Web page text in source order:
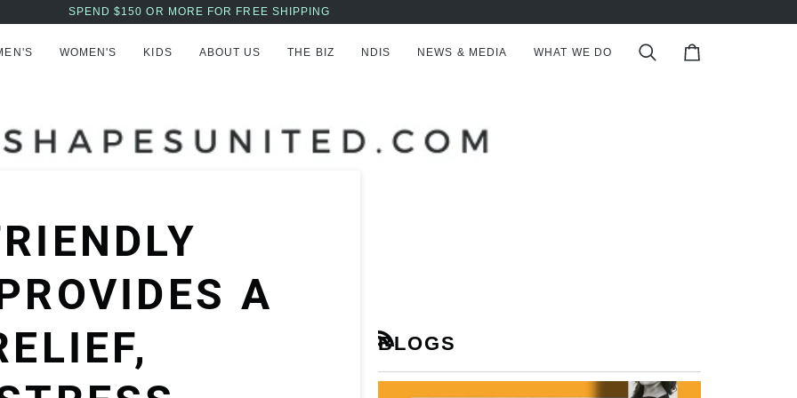
AFTERPAY NOW AVAILABLE - BUY NOW, PAY LATER
WOMEN'S KIDS ABOUT US THE BIZ NDIS NEWS & MEDIA WHAT WE DO
SearchCart
A
BLOGS